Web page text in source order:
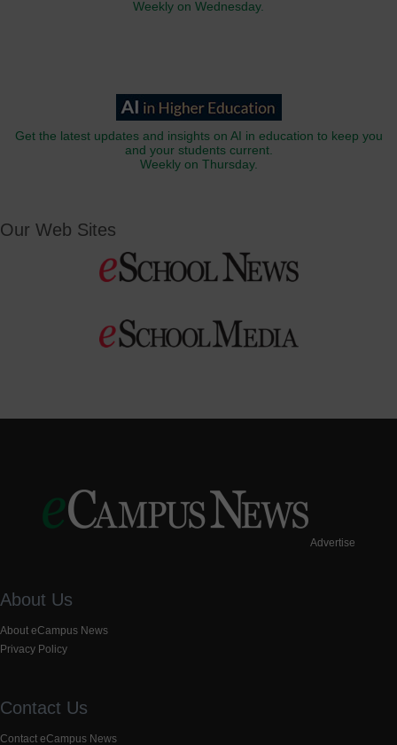
Weekly on Wednesday.
Get the latest updates and insights on AI in education to keep you
and your students current.
Weekly on Thursday.
Our Web Sites
Advertise
About Us
About eCampus News
Privacy Policy
Contact Us
Contact eCampus News